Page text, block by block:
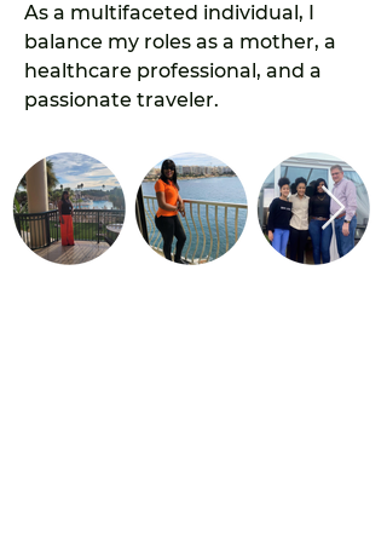
As a multifaceted individual, I
balance my roles as a mother, a
healthcare professional, and a
passionate traveler.